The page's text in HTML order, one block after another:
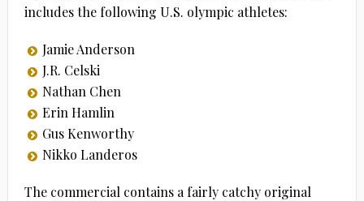
includes the following U.S. olympic athletes:
Jamie Anderson
J.R. Celski
Nathan Chen
Erin Hamlin
Gus Kenworthy
Nikko Landeros
The commercial contains a fairly catchy original